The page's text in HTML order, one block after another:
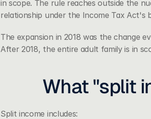
in scope. The rule reaches outside the
relationship under the Income Tax Act's
The expansion in 2018 was the change
After 2018, the entire adult family is in
What "split
Split income includes: